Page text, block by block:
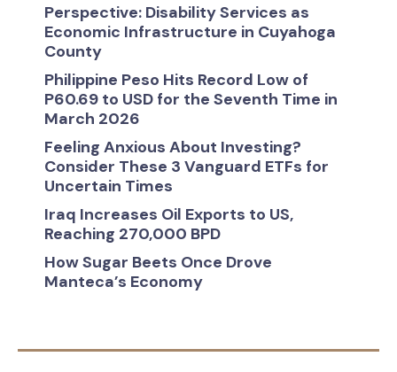
Perspective: Disability Services as
Economic Infrastructure in Cuyahoga
County
Philippine Peso Hits Record Low of
P60.69 to USD for the Seventh Time in
March 2026
Feeling Anxious About Investing?
Consider These 3 Vanguard ETFs for
Uncertain Times
Iraq Increases Oil Exports to US,
Reaching 270,000 BPD
How Sugar Beets Once Drove
Manteca’s Economy